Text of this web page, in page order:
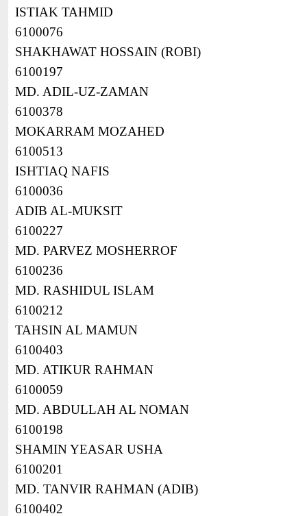
ISTIAK TAHMID
6100076
SHAKHAWAT HOSSAIN (ROBI)
6100197
MD. ADIL-UZ-ZAMAN
6100378
MOKARRAM MOZAHED
6100513
ISHTIAQ NAFIS
6100036
ADIB AL-MUKSIT
6100227
MD. PARVEZ MOSHERROF
6100236
MD. RASHIDUL ISLAM
6100212
TAHSIN AL MAMUN
6100403
MD. ATIKUR RAHMAN
6100059
MD. ABDULLAH AL NOMAN
6100198
SHAMIN YEASAR USHA
6100201
MD. TANVIR RAHMAN (ADIB)
6100402